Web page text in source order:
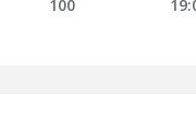
100